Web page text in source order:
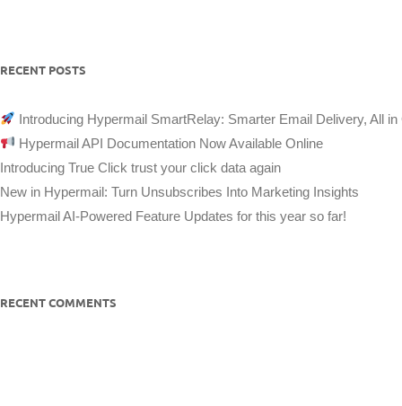
RECENT POSTS
Introducing Hypermail SmartRelay: Smarter Email Delivery, All in
Hypermail API Documentation Now Available Online
Introducing True Click trust your click data again
New in Hypermail: Turn Unsubscribes Into Marketing Insights
Hypermail AI-Powered Feature Updates for this year so far!
RECENT COMMENTS